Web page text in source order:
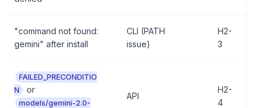
"command not found:
gemini" after install
CLI (PATH
issue)
H2-
3
FAILED_PRECONDITIO
N
or
models/gemini-2.0-
API
H2-
4